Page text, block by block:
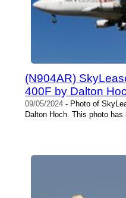
(N904AR)
400F by Dalton
09/05/2024 - Photo of
Dalton Hoch. This photo has